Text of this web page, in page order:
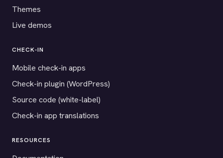
Themes
Live demos
CHECK-IN
Mobile check-in apps
Check-in plugin (WordPress)
Source code (white-label)
Check-in app translations
RESOURCES